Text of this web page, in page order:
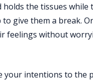
the tissues while
give them a break.
feelings without
your intentions to the